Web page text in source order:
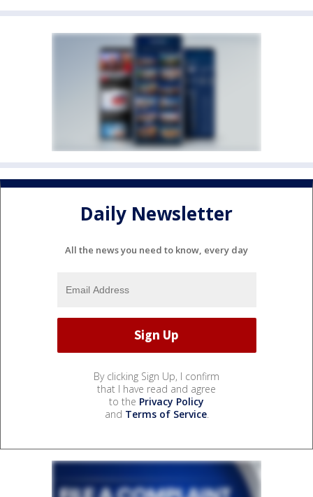
Daily Newsletter
All the news you need to know, every day
By clicking Sign Up, I confirm
that I have read and agree
to the Privacy Policy
and Terms of Service.